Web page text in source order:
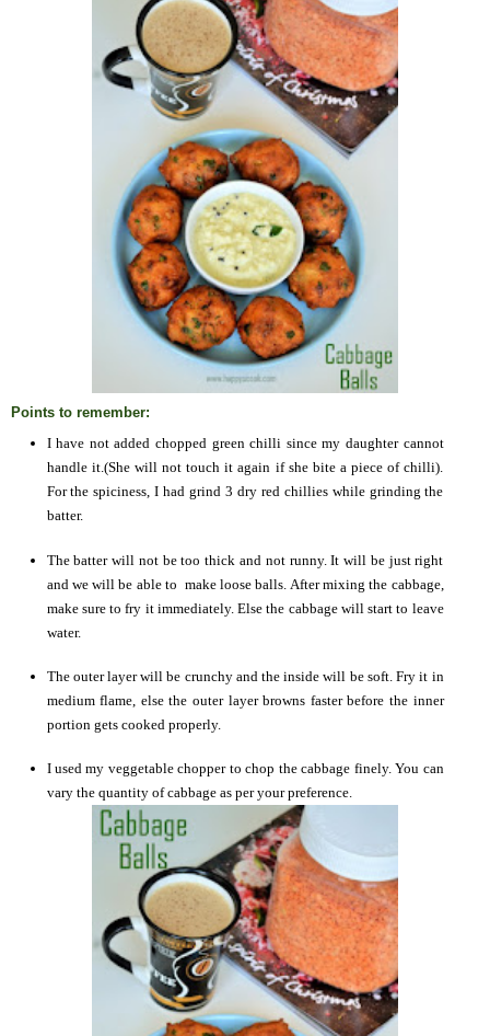
Points to remember:
I have not added chopped green chilli since my daughter cannot
handle it.(She will not touch it again if she bite a piece of chilli).
For the spiciness, I had grind 3 dry red chillies while grinding the
batter.
The batter will not be too thick and not runny. It will be just right
and we will be able to make loose balls. After mixing the cabbage,
make sure to fry it immediately. Else the cabbage will start to leave
water.
The outer layer will be crunchy and the inside will be soft. Fry it in
medium flame, else the outer layer browns faster before the inner
portion gets cooked properly.
I used my veggetable chopper to chop the cabbage finely. You can
vary the quantity of cabbage as per your preference.